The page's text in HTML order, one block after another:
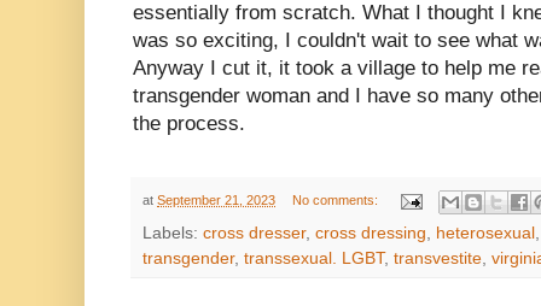
essentially from scratch. What I thought I
was so exciting, I couldn't wait to see what
Anyway I cut it, it took a village to help me
transgender woman and I have so many
the process.
at September 21, 2023 No comments:
Labels: cross dresser, cross dressing heterosexual
transgender, transsexual. LGBT, transvestite